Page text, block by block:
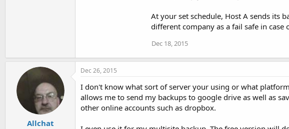
At your set schedule, Host A sends its
different company as a fail safe in case
Dec 18, 2015
Allchat
Dec 26, 2015
I don't know what sort of server your using or what
allows me to send my backups to google drive as well as
other online accounts such as dropbox.